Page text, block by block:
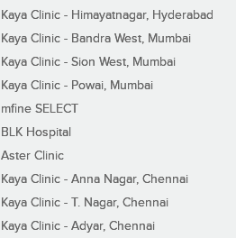
Kaya Clinic - Himayatnagar, Hyderabad
Kaya Clinic - Bandra West, Mumbai
Kaya Clinic - Sion West, Mumbai
Kaya Clinic - Powai, Mumbai
mfine SELECT
BLK Hospital
Aster Clinic
Kaya Clinic - Anna Nagar, Chennai
Kaya Clinic - T. Nagar, Chennai
Kaya Clinic - Adyar, Chennai